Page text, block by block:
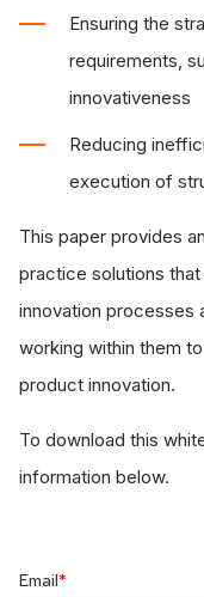
Ensuring the
requirements,
innovativeness
Reducing
execution of
This paper provides
practice solutions
innovation processes
working within them
product innovation.
To download this
information below.